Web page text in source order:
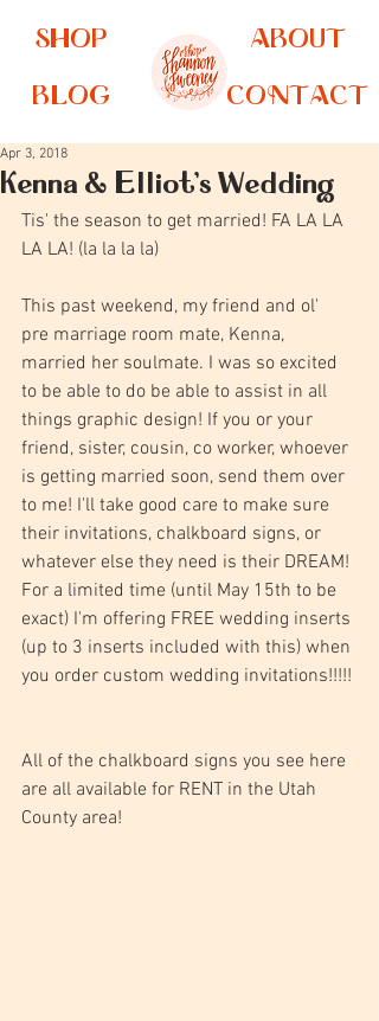
SHOP
BLOG
ABOUT
CONTACT
Kenna & Elliot's Wedding
Apr 3, 2018
Tis' the season to get married! FA LA LA
LA LA! (la la la la)
This past weekend, my friend and ol'
pre marriage room mate, Kenna,
married her soulmate. I was so excited
to be able to do be able to assist in all
things graphic design! If you or your
friend, sister, cousin, co worker, whoever
is getting married soon, send them over
to me! I'll take good care to make sure
their invitations, chalkboard signs, or
whatever else they need is their DREAM!
For a limited time (until May 15th to be
exact) I'm offering FREE wedding inserts
(up to 3 inserts included with this) when
you order custom wedding invitations!!!!!
All of the chalkboard signs you see here
are all available for RENT in the Utah
County area!